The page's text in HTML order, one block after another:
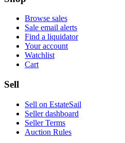
Browse sales
Sale email alerts
Find a liquidator
Your account
Watchlist
Cart
Sell
Sell on EstateSail
Seller dashboard
Seller Terms
Auction Rules